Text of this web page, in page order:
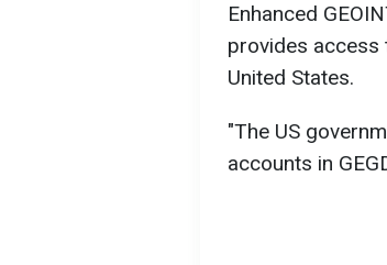
Enhanced
provides access
United States.
"The US
accounts in